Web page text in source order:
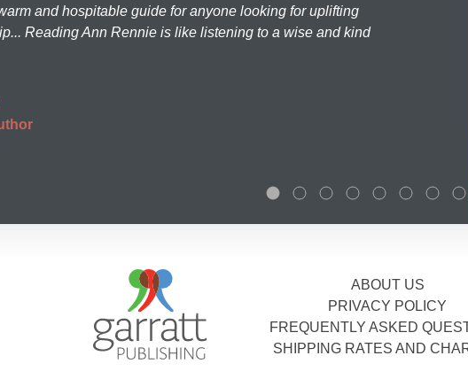
and hospitable guide for anyone looking for uplifting
Reading Ann Rennie is like listening to a wise and kind
ABOUT US
PRIVACY POLICY
FREQUENTLY ASKED
SHIPPING RATES AND